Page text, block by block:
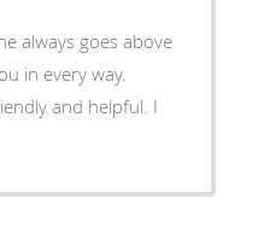
always goes above
in every way.
and helpful. I